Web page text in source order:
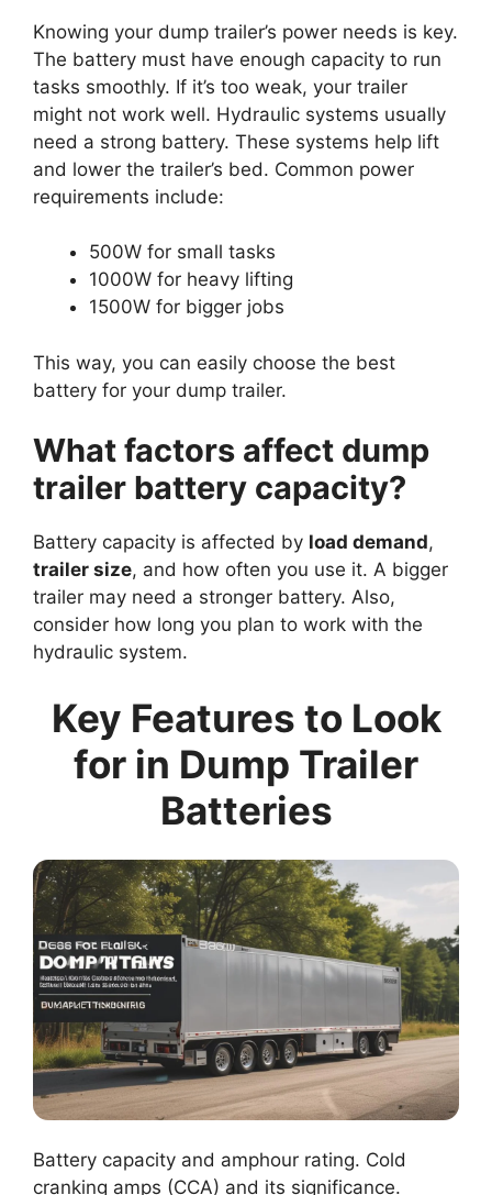
Knowing your dump trailer’s power needs is key.
The battery must have enough capacity to run
tasks smoothly. If it’s too weak, your trailer
might not work well. Hydraulic systems usually
need a strong battery. These systems help lift
and lower the trailer’s bed. Common power
requirements include:
500W for small tasks
1000W for heavy lifting
1500W for bigger jobs
This way, you can easily choose the best
battery for your dump trailer.
What factors affect dump
trailer battery capacity?
Battery capacity is affected by load demand,
trailer size, and how often you use it. A bigger
trailer may need a stronger battery. Also,
consider how long you plan to work with the
hydraulic system.
Key Features to Look
for in Dump Trailer
Batteries
Battery capacity and amphour rating. Cold
cranking amps (CCA) and its significance.